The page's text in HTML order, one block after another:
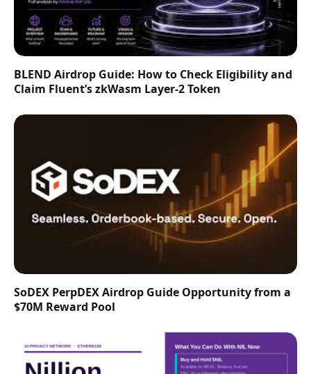
BLEND Airdrop Guide: How to Check Eligibility and
Claim Fluent’s zkWasm Layer-2 Token
SoDEX PerpDEX Airdrop Guide Opportunity from a
$70M Reward Pool